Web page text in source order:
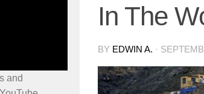
In The
BY EDWIN A. ·
and